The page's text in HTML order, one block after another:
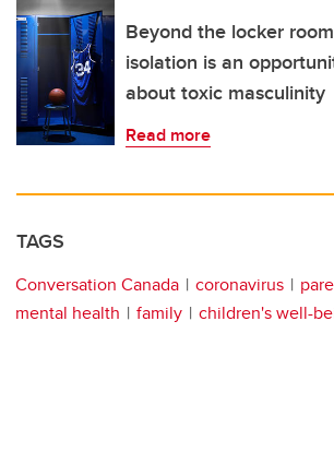
Beyond the locker
isolation is an
about toxic masculinity
Read more
TAGS
Conversation Canada coronavirus
mental health
family children's well-